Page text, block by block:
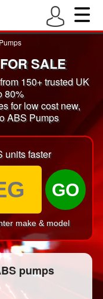
SALE
150+ trusted UK
80%
for low cost new,
ABS Pumps
units faster
GO
make & model
pumps